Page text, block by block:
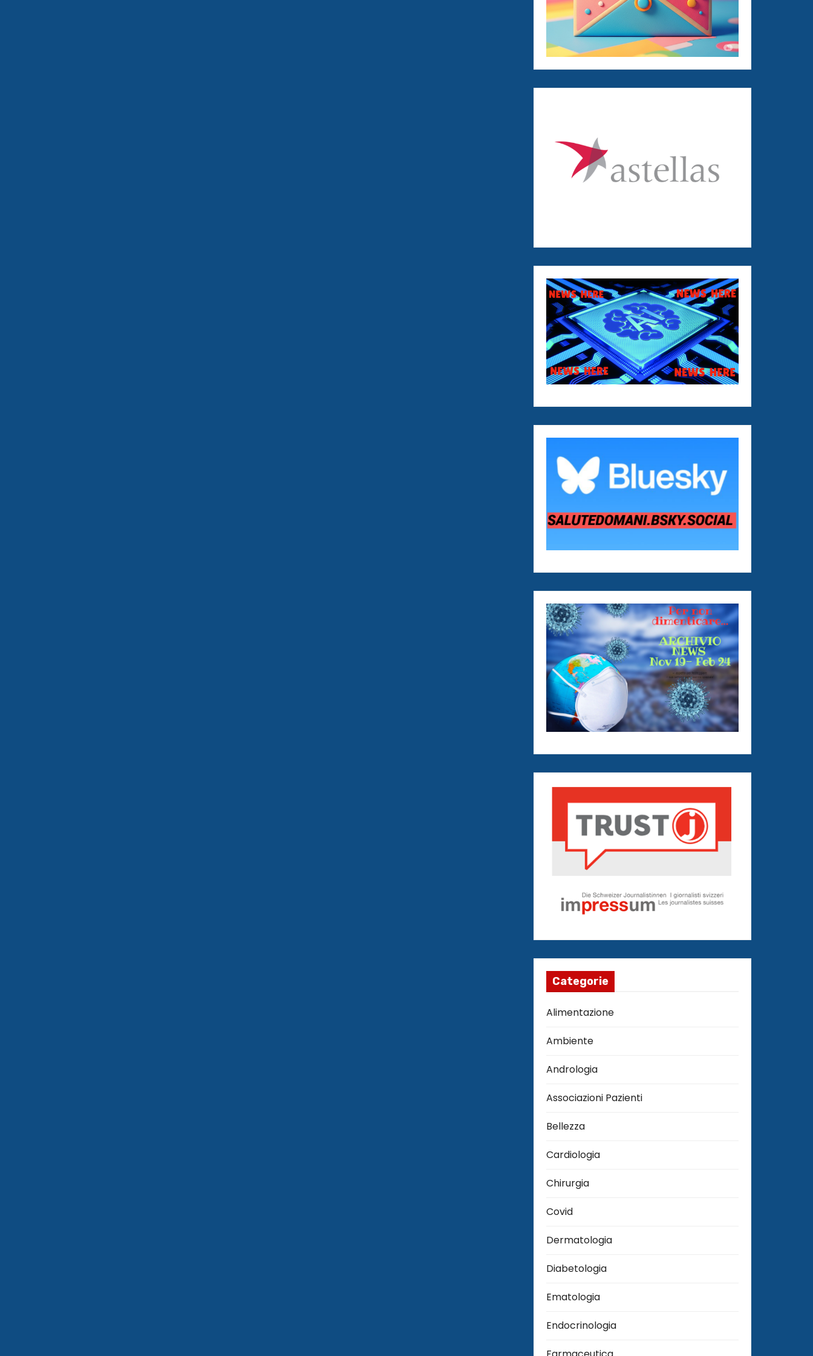
Categorie
Alimentazione
Ambiente
Andrologia
Associazioni Pazienti
Bellezza
Cardiologia
Chirurgia
Covid
Dermatologia
Diabetologia
Ematologia
Endocrinologia